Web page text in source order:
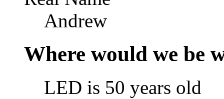
Andrew
Where would we be
LED is 50 years old